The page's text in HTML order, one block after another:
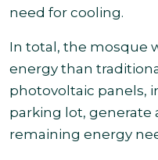
need for cooling.
In total, the mosque
energy than
photovoltaic panels,
parking lot, generate
remaining energy